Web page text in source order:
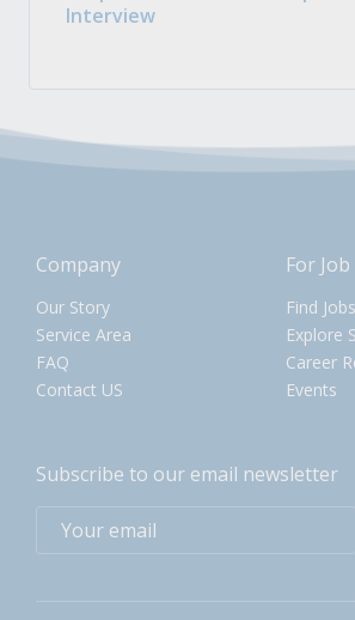
Interview
Company
Our Story
Service Area
FAQ
Contact US
For
Find Jobs
Explore
Career
Events
Subscribe to our email newsletter